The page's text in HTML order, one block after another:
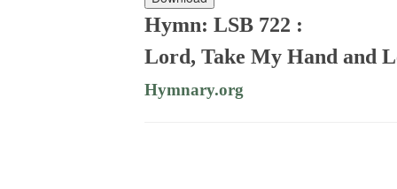
Hymn: LSB 722 :
Lord, Take My Hand and
Hymnary.org